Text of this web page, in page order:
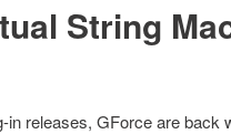
String
releases, GForce are back